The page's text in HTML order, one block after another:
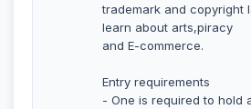
trademark and copyright
learn about arts,piracy
and E-commerce.
Entry requirements
- One is required to hold